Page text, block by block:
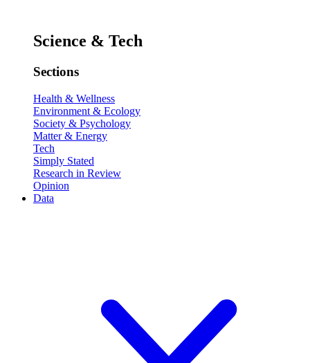
Science & Tech
Sections
Health & Wellness
Environment & Ecology
Society & Psychology
Matter & Energy
Tech
Simply Stated
Research in Review
Opinion
Data